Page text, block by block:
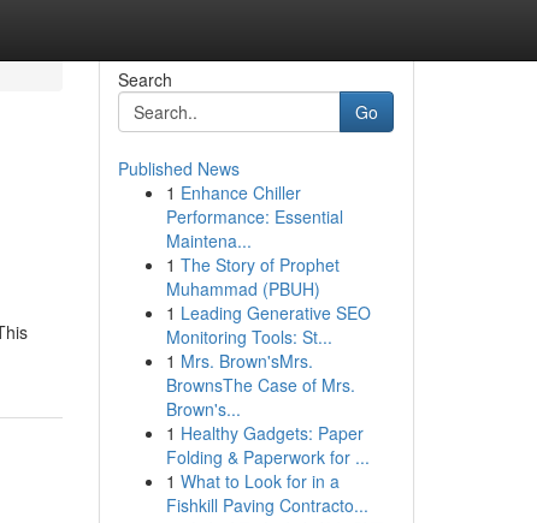
Search
Go
Published News
1 Enhance Chiller
Performance: Essential
Maintena...
1 The Story of Prophet
Muhammad (PBUH)
1 Leading Generative SEO
Monitoring Tools: St...
1 Mrs. Brown'sMrs.
BrownsThe Case of Mrs.
Brown's...
1 Healthy Gadgets: Paper
Folding & Paperwork for ...
1 What to Look for in a
Fishkill Paving Contracto...